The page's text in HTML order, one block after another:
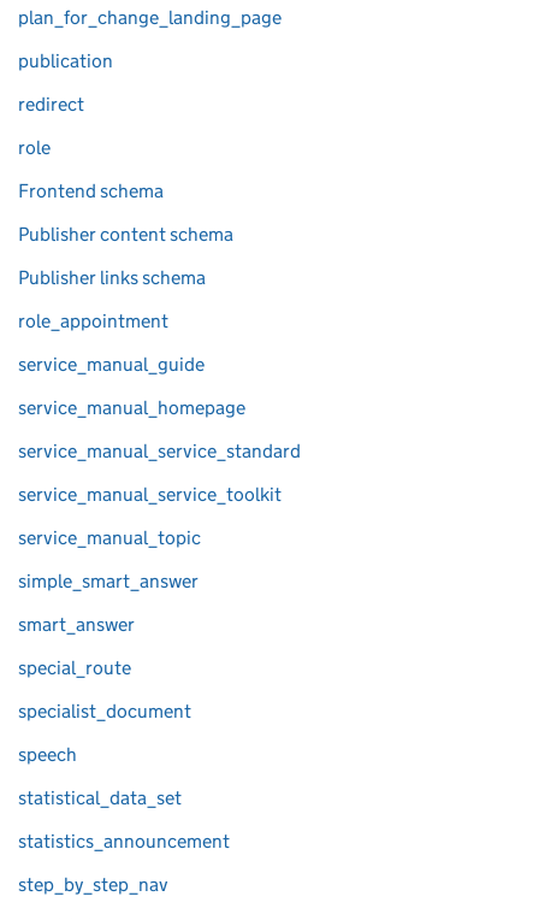
plan_for_change_landing_page
publication
redirect
role
Frontend schema
Publisher content schema
Publisher links schema
role_appointment
service_manual_guide
service_manual_homepage
service_manual_service_standard
service_manual_service_toolkit
service_manual_topic
simple_smart_answer
smart_answer
special_route
specialist_document
speech
statistical_data_set
statistics_announcement
step_by_step_nav